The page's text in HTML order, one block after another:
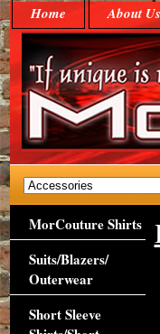
Home About Us
MorCouture Shirts
Suits/Blazers/
Outerwear
Short Sleeve